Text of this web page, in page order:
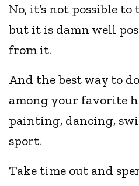
No, it’s not possible
but it is damn well
from it.
And the best way to
among your favorite
painting, dancing,
sport.
Take time out and